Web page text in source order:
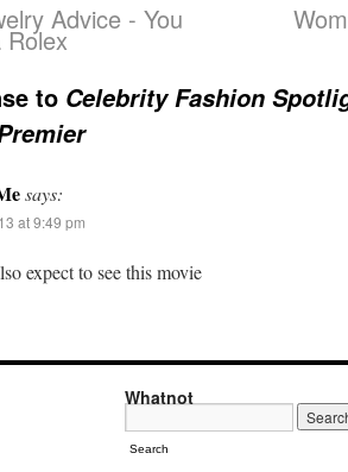
Advice - You
Rolex
to Celebrity Fashion
says:
at 9:49 pm
expect to see this movie
Whatnot
Search